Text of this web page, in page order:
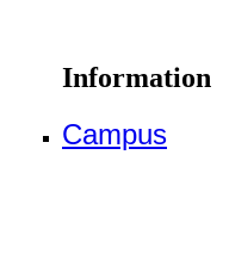
Information
Campus